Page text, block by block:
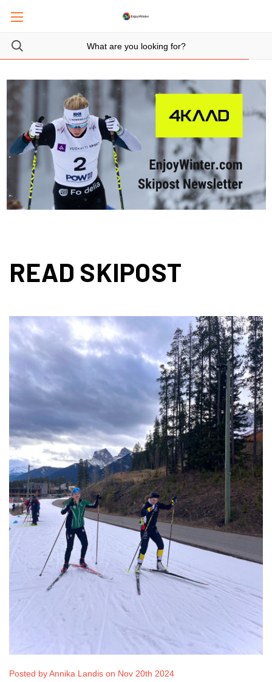
READ SKIPOST
Posted by Annika Landis on Nov 20th 2024